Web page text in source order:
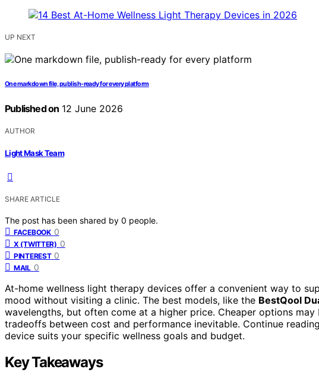
UP NEXT
One markdown file, publish-ready for every platform
Published on 12 June 2026
AUTHOR
Light Mask Team
SHARE ARTICLE
The post has been shared by 0 people.
FACEBOOK 0
X (TWITTER) 0
PINTEREST 0
MAIL 0
At-home wellness light therapy devices offer a convenient way to
mood without visiting a clinic. The best models, like the BestQool
wavelengths, but often come at a higher price. Cheaper options
tradeoffs between cost and performance inevitable. Continue
device suits your specific wellness goals and budget.
Key Takeaways